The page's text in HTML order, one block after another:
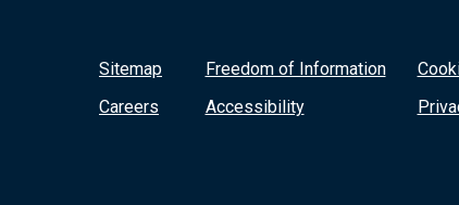
Sitemap
Careers
Freedom of Information
Accessibility